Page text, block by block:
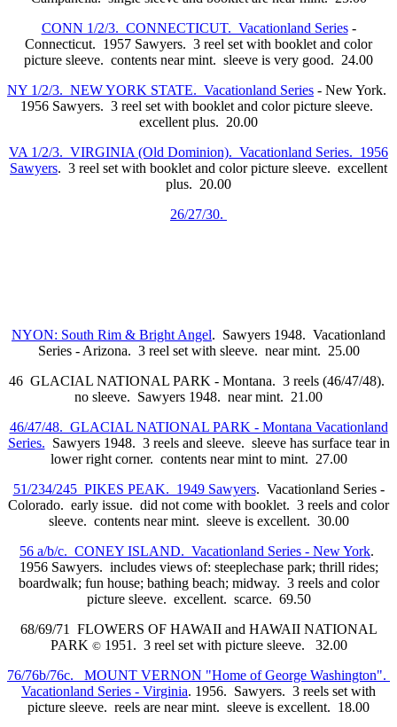
CONN 1/2/3. CONNECTICUT. Vacationland Series-
Connecticut. 1957 Sawyers. 3 reel set with booklet and color
picture sleeve. contents near mint. sleeve is very good. 24.00
NY 1/2/3. NEW YORK STATE. Vacationland Series - New York.
1956 Sawyers. 3 reel set with booklet and color picture sleeve.
excellent plus. 20.00
VA 1/2/3. VIRGINIA (Old Dominion). Vacationland Series. 1956
Sawyers. 3 reel set with booklet and color picture sleeve. excellent
plus. 20.00
26/27/30.
NYON: South Rim & Bright Angel. Sawyers 1948. Vacationland
Series - Arizona. 3 reel set with sleeve. near mint. 25.00
46 GLACIAL NATIONAL PARK - Montana. 3 reels (46/47/48).
no sleeve. Sawyers 1948. near mint. 21.00
46/47/48. GLACIAL NATIONAL PARK - Montana Vacationland
Series. Sawyers 1948. 3 reels and sleeve. sleeve has surface tear in
lower right corner. contents near mint to mint. 27.00
51/234/245 PIKES PEAK. 1949 Sawyers. Vacationland Series -
Colorado. early issue. did not come with booklet. 3 reels and color
sleeve. contents near mint. sleeve is excellent. 30.00
56 a/b/c. CONEY ISLAND. Vacationland Series - New York.
1956 Sawyers. includes views of: steeplechase park; thrill rides;
boardwalk; fun house; bathing beach; midway. 3 reels and color
picture sleeve. excellent. scarce. 69.50
68/69/71 FLOWERS OF HAWAII and HAWAII NATIONAL
PARK ©1951. 3 reel set with picture sleeve. 32.00
76/76b/76c. MOUNT VERNON "Home of George Washington".
Vacationland Series - Virginia. 1956. Sawyers. 3 reels set with
picture sleeve. reels are near mint. sleeve is excellent. 18.00